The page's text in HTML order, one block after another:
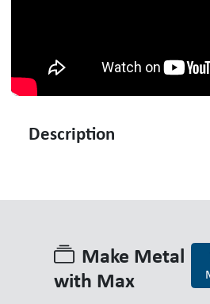
Description
Make Metal
with Max
Make Metal